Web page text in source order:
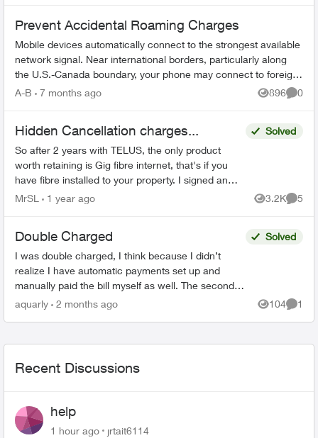
Prevent Accidental Roaming Charges
Mobile devices automatically connect to the strongest available
network signal. Near international borders, particularly along
the U.S.-Canada boundary, your phone may connect to foreign
towers and t...
A-B 7 months ago 896
Views
0
Hidden Cancellation charges...
So after 2 years with TELUS, the only product
worth retaining is Gig fibre internet, that's if you
have fibre installed to your property. I signed an
agreement following a 'Salesman' cold call. F...
Solved
MrSL 1 year ago 3.2K
Views
5
Double Charged
I was double charged, I think because I didn’t
realize I have automatic payments set up and
manually paid the bill myself as well. The second
transaction appears on my bank balance but
Solved
aquarly 2 months ago 104
Views
1
Recent Discussions
help
1 hour ago jrtait6114